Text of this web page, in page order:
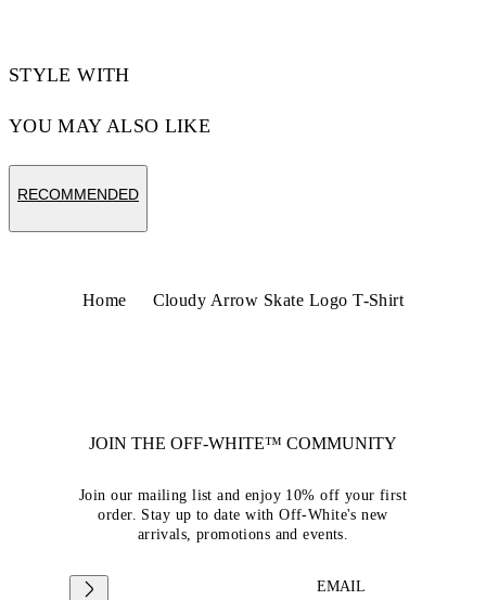
STYLE WITH
YOU MAY ALSO LIKE
RECOMMENDED
Home Cloudy Arrow Skate Logo T-Shirt
JOIN THE OFF-WHITE™ COMMUNITY
Join our mailing list and enjoy 10% off your first
order. Stay up to date with Off-White's new
arrivals, promotions and events.
EMAIL